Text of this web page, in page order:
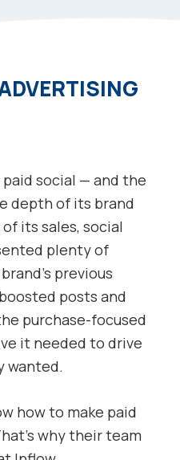
social — and the
depth of its brand
its sales, social
plenty of
previous
posts and
purchase-focused
it needed to drive
wanted.
how to make paid
why their team